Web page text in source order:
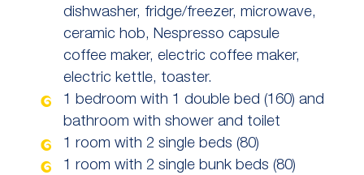
dishwasher, fridge/freezer, microwave,
ceramic hob, Nespresso capsule
coffee maker, electric coffee maker,
electric kettle, toaster.
1 bedroom with 1 double bed (160) and
bathroom with shower and toilet
1 room with 2 single beds (80)
1 room with 2 single bunk beds (80)